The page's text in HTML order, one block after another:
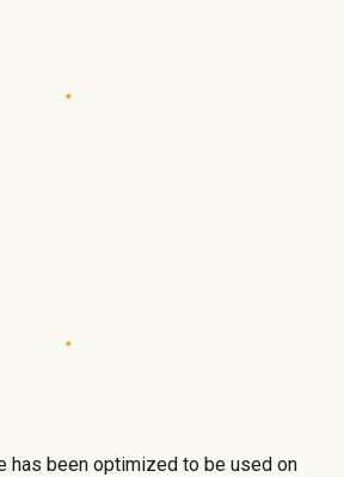
has been optimized to be used on